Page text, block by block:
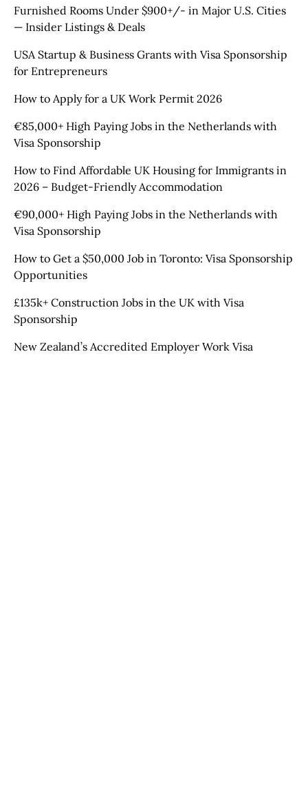
Furnished Rooms Under $900+/- in Major U.S. Cities
— Insider Listings & Deals
USA Startup & Business Grants with Visa Sponsorship
for Entrepreneurs
How to Apply for a UK Work Permit 2026
€85,000+ High Paying Jobs in the Netherlands with
Visa Sponsorship
How to Find Affordable UK Housing for Immigrants in
2026 – Budget-Friendly Accommodation
€90,000+ High Paying Jobs in the Netherlands with
Visa Sponsorship
How to Get a $50,000 Job in Toronto: Visa Sponsorship
Opportunities
£135k+ Construction Jobs in the UK with Visa
Sponsorship
New Zealand’s Accredited Employer Work Visa